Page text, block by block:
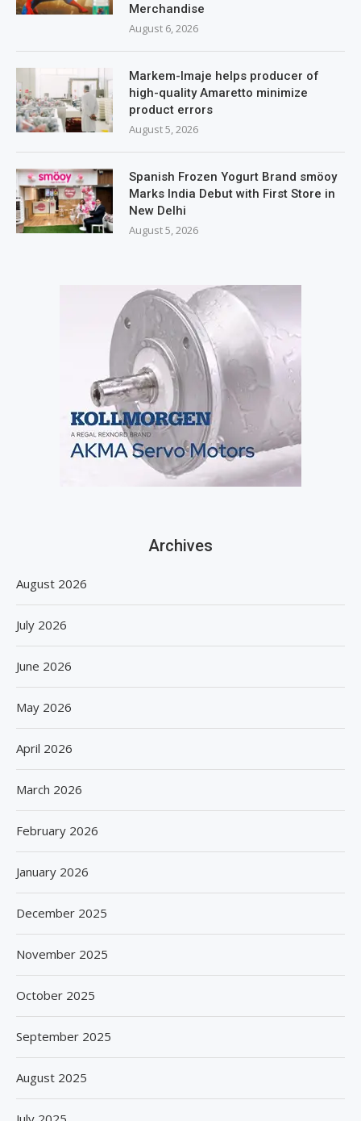
Merchandise
August 6, 2026
Markem-Imaje helps producer of
high-quality Amaretto minimize
product errors
August 5, 2026
Spanish Frozen Yogurt Brand smöoy
Marks India Debut with First Store in
New Delhi
August 5, 2026
Archives
August 2026
July 2026
June 2026
May 2026
April 2026
March 2026
February 2026
January 2026
December 2025
November 2025
October 2025
September 2025
August 2025